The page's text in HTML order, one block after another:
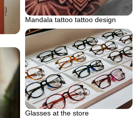
Mandala tattoo tattoo design
Glasses at the store